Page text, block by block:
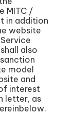
MITC /
in addition
website
also
model
and
interest
letter, as